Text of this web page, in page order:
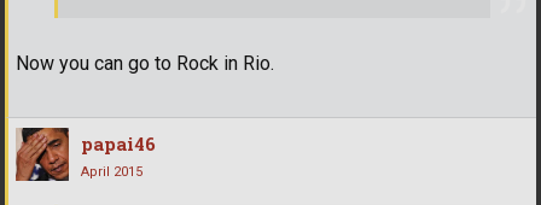
Now you can go to Rock in Rio.
papai46
April 2015